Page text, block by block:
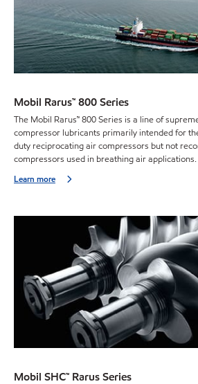
Mobil Rarus™ 800 Series
The Mobil Rarus™ 800 Series is a line of
compressor lubricants primarily intended for
duty reciprocating air compressors but not
compressors used in breathing air applications.
Learn more
Mobil SHC™ Rarus Series